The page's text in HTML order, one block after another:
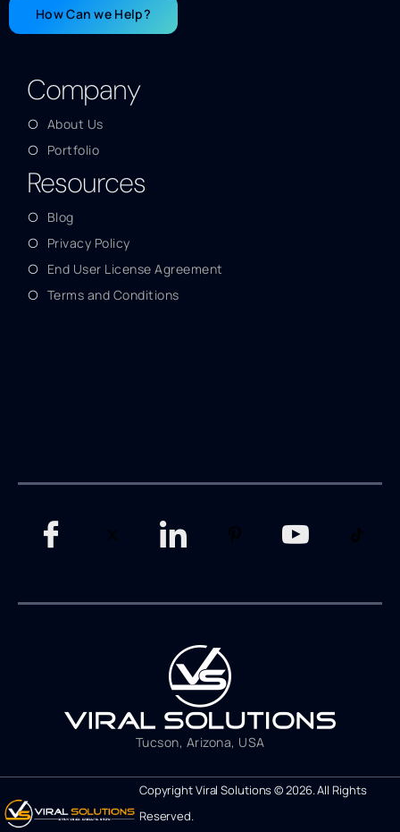
How Can we Help?
Company
About Us
Portfolio
Resources
Blog
Privacy Policy
End User License Agreement
Terms and Conditions
Tucson, Arizona, USA
Copyright Viral Solutions © 2026. All Rights
Reserved.